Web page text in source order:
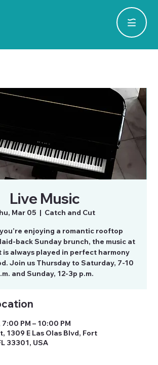
Live Music
Mar 05
  |
Catch and Cut
enjoying a romantic rooftop
back Sunday brunch, the music at
is always played in perfect harmony
Join us Thursday to Saturday, 7-10
and Sunday, 12-3p p.m.
PM – 10:00 PM
1309 E Las Olas Blvd, Fort
33301, USA